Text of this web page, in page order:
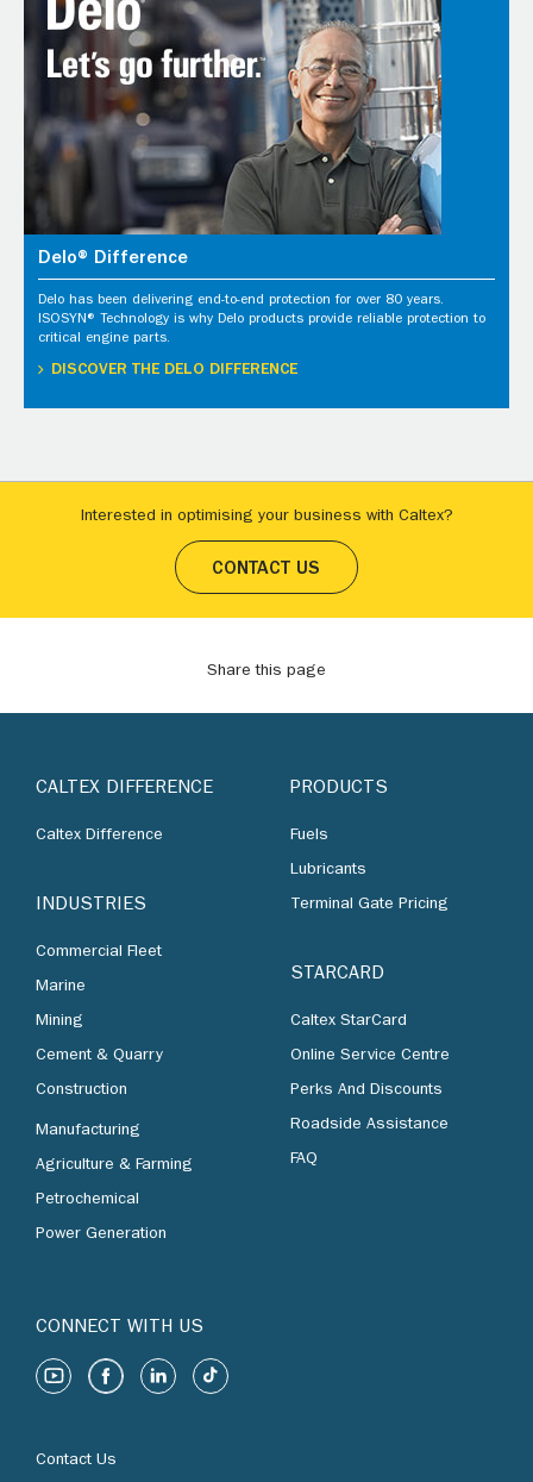
Delo® Difference
Delo has been delivering end-to-end protection for over 80 years.
ISOSYN® Technology is why Delo products provide reliable protection to
critical engine parts.
DISCOVER THE DELO DIFFERENCE
Interested in optimising your business with Caltex?
CONTACT US
Share this page
CALTEX DIFFERENCE
Caltex Difference
INDUSTRIES
Commercial Fleet
Marine
Mining
Cement & Quarry
Construction
Manufacturing
Agriculture & Farming
Petrochemical
Power Generation
PRODUCTS
Fuels
Lubricants
Terminal Gate Pricing
STARCARD
Caltex StarCard
Online Service Centre
Perks And Discounts
Roadside Assistance
FAQ
CONNECT WITH US
Contact Us